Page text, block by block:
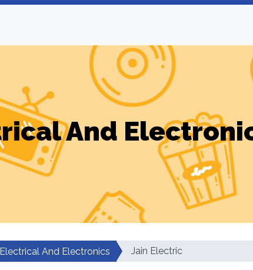
And
Electrical And Electronics Jain Electric